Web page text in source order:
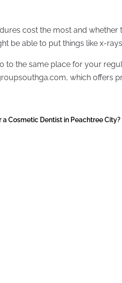
cost the most and
be able to put things like x-
to the same place for your
which offers
a Cosmetic Dentist in Peachtree City?